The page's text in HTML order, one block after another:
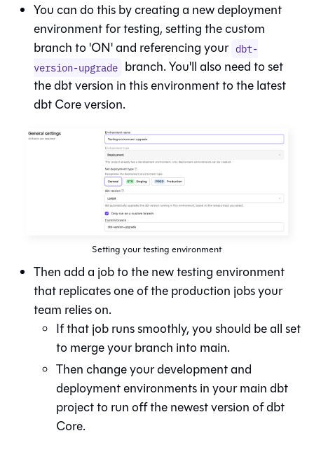
You can do this by creating a new deployment
environment for testing, setting the custom
branch to 'ON' and referencing your dbt-
version-upgrade branch. You'll also need to set
the dbt version in this environment to the latest
dbt Core version.
Setting your testing environment
Then add a job to the new testing environment
that replicates one of the production jobs your
team relies on.
If that job runs smoothly, you should be all set
to merge your branch into main.
Then change your development and
deployment environments in your main dbt
project to run off the newest version ofdbt
Core.